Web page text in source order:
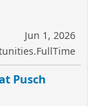
Jun 1, 2026
Pusch